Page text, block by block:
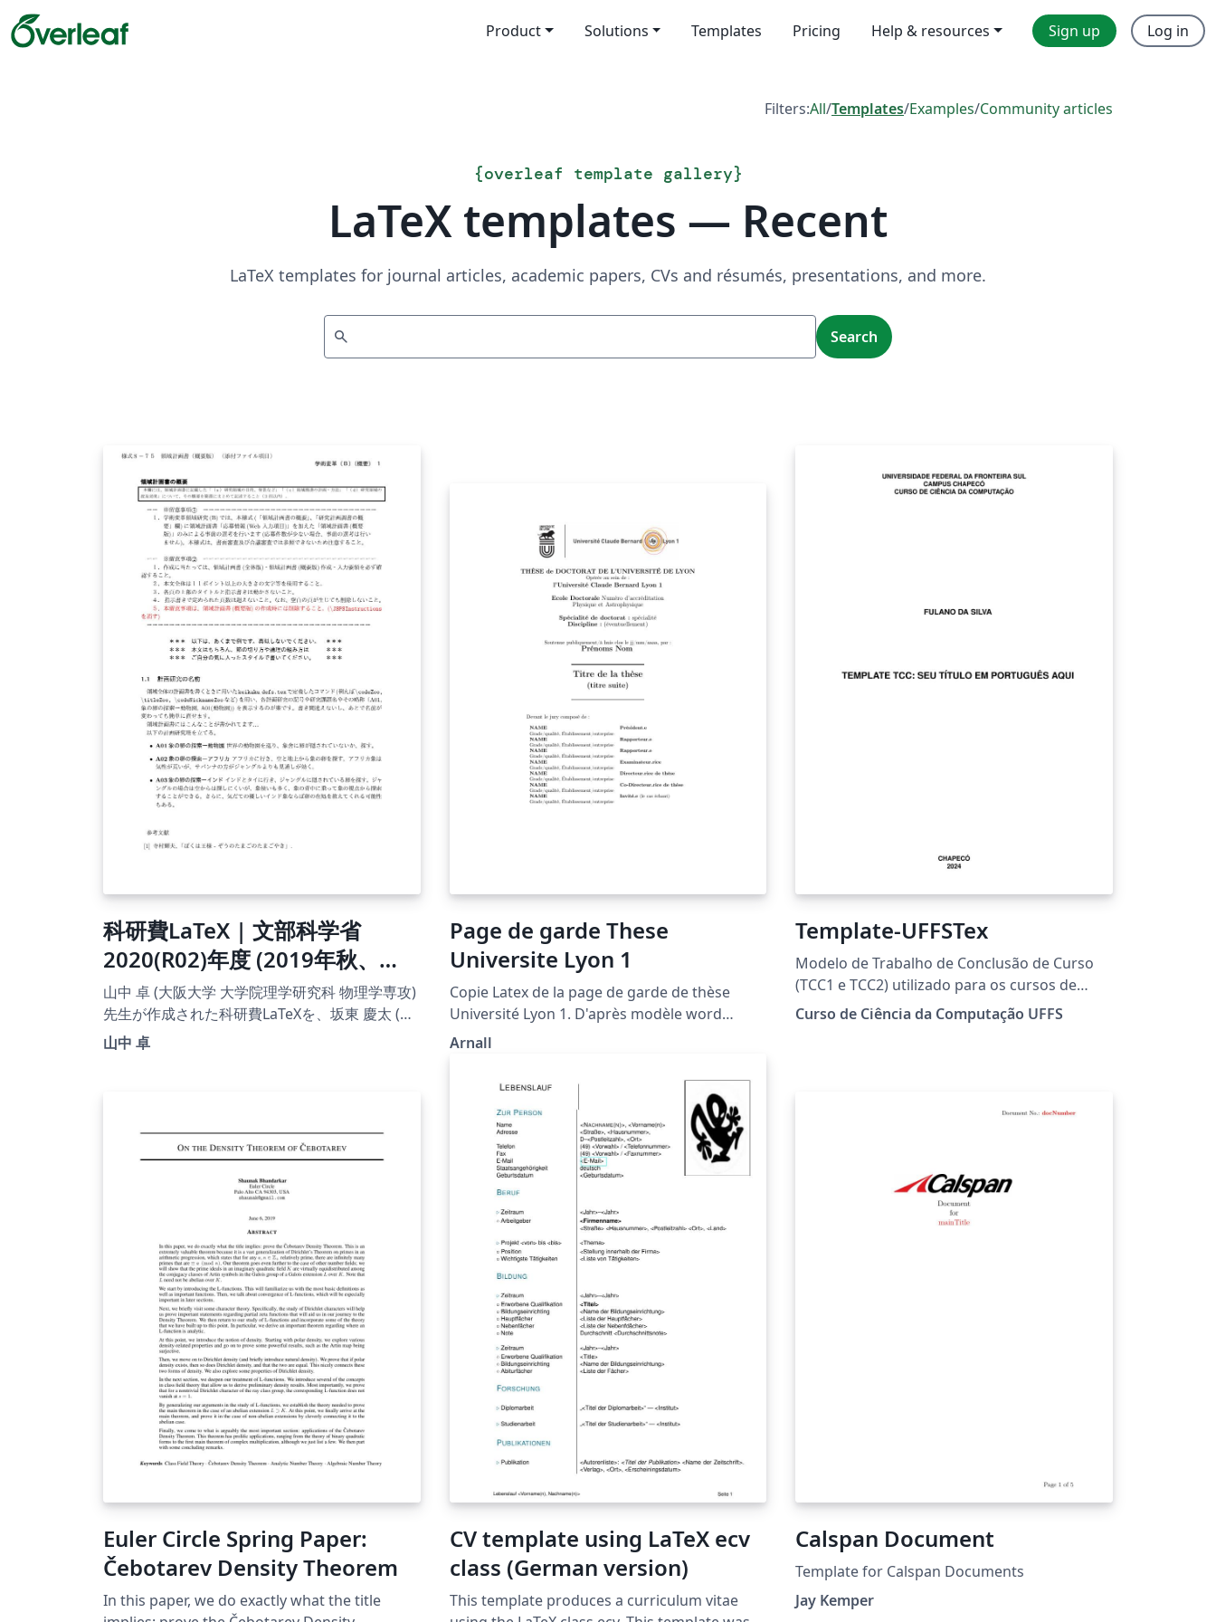
Product Solutions Templates Pricing Help & resources Sign up Log in
Filters:All/Templates/Examples/Community articles
{overleaf template gallery}
LaTeX templates — Recent
LaTeX templates for journal articles, academic papers, CVs and résumés, presentations, and more.
search Search
科研費LaTeX | 文部科学省
2020(R02)年度 (2019年秋、
2020年初め応募分) | 学術変革
領域研究(B) (領域計画書(概要
版)) | 2020.01.16
山中 卓 (大阪大学 大学院理学研究科 物理学専攻)
先生が作成された科研費LaTeXを、坂東 慶太 (名
古屋学院大学) が了承を得てテンプレート登録し
山中 卓
Page de garde These
Universite Lyon 1
Copie Latex de la page de garde de thèse
Université Lyon 1. D'après modèle word
disponible ici. Différences avec le modèle
Espacements verticaux et tailles de police pas
l'améliorer : https://github.com/arn-all/Page-
de-garde-These-Lyon-1 L'utilisation de la page
de garde du manuscrit est obligatoire pour
toutes les thèses y compris les thèses en
cotutelle où le logo de l'établissement
étranger pourra être ajouté. Aucun autre logo
ne doit apparaître sur la page de garde
(laboratoire, entreprise, organisme financeur,
Arnall
Template-UFFSTex
Modelo de Trabalho de Conclusão de Curso
(TCC1 e TCC2) utilizado para os cursos de
graduação da Universidade Federal da
Curso de Ciência da Computação UFFS
Euler Circle Spring Paper:
Čebotarev Density Theorem
In this paper, we do exactly what the title
CV template using LaTeX ecv
class (German version)
This template produces a curriculum vitae
Calspan Document
Template for Calspan Documents
Jay Kemper